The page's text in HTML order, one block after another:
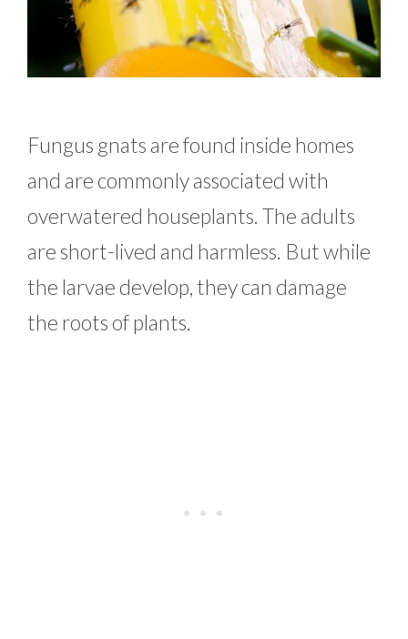
Fungus gnats are found inside homes
and are commonly associated with
overwatered houseplants. The adults
are short-lived and harmless. But while
the larvae develop, they can damage
the roots of plants.